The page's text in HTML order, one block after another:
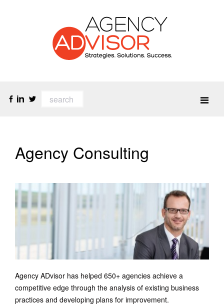
Agency Consulting
Agency ADvisor has helped 650+ agencies achieve a
competitive edge through the analysis of existing business
practices and developing plans for improvement.